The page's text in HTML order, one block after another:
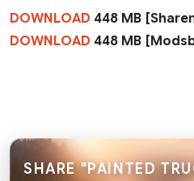
DOWNLOAD 448 MB
DOWNLOAD 448 MB
SHARE "PAINTED